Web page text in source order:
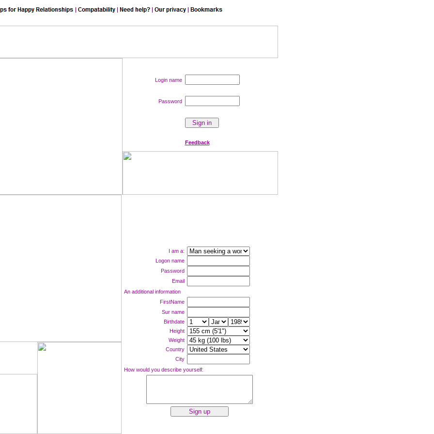
Login name
Password
Feedback
I am a:
Logon name
Password
Email
An additional information
FirstName
Sur name
Birthdate
Height
Weight
Country
City
How would you describe yourself: